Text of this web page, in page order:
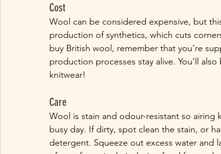
Cost
Wool can be considered expensive, but
production of synthetics, which cuts
buy British wool, remember that you’re
production processes stay alive. You’ll
knitwear!
Care
Wool is stain and odour-resistant so
busy day. If dirty, spot clean the stain, or
detergent. Squeeze out excess water and